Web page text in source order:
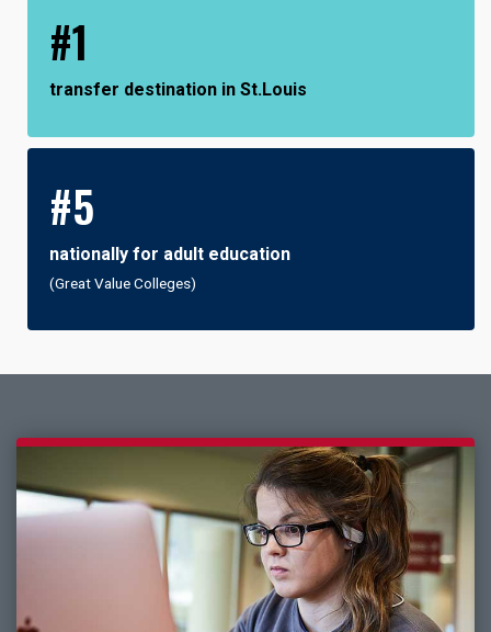
#1
transfer destination in St.Louis
#5
nationally for adult education
(Great Value Colleges)